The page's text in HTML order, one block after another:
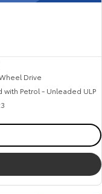
Drive
with Petrol - Unleaded ULP